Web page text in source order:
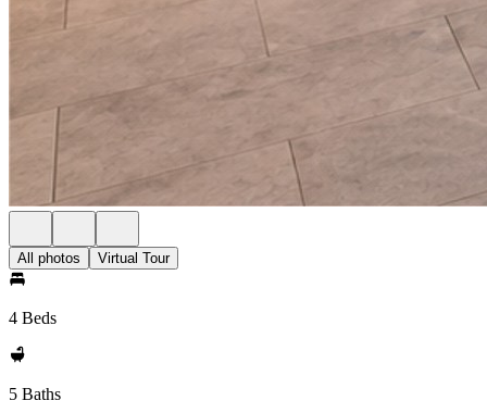
All photos Virtual Tour
4 Beds
5 Baths